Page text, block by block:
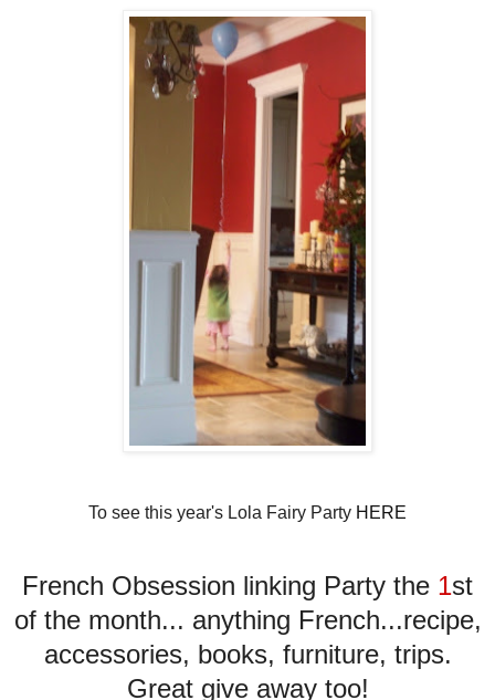
To see this year's Lola Fairy Party HERE
French Obsession linking Party the 1st
of the month... anything French...recipe,
accessories, books, furniture, trips.
Great give away too!